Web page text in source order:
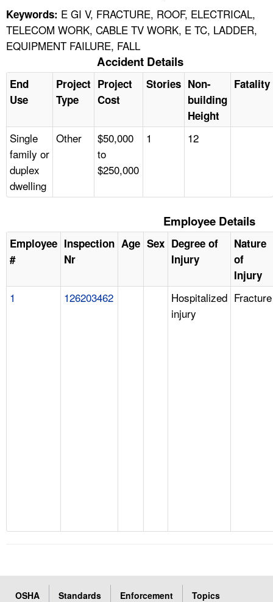
Keywords: E GI V, FRACTURE, ROOF, ELECTRICAL,
TELECOM WORK, CABLE TV WORK, E TC, LADDER,
EQUIPMENT FAILURE, FALL
Accident Details
End
Use
Project
Type
Project
Cost
Stories Non-
building
Height
Fatality
Single
family or
duplex
dwelling
Other
$50,000
to
$250,000
1 12
Employee Details
Employee
#
Inspection
Nr
Age Sex Degree of
Injury
Nature
of
Injury
1 126203462
Hospitalized
injury
Fracture
OSHA Standards Enforcement
Topics